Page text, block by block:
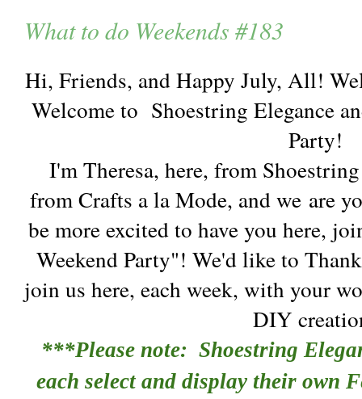
What to do Weekends #183
Hi, Friends, and Happy July, All!
Welcome to Shoestring Elegance
Party!
I'm Theresa, here, from
from Crafts a la Mode, and we are
be more excited to have you here,
Weekend Party"! We'd like to
join us here, each week, with your
DIY
***Please note: Shoestring
each select and display their own